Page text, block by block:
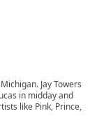
Jay Towers
in midday and
like Pink, Prince,